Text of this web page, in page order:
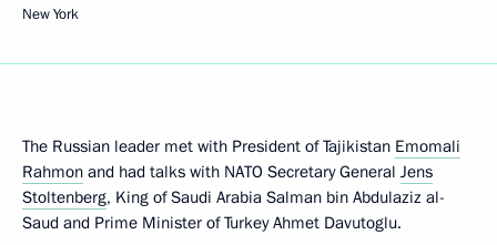
New York
The Russian leader met with President of Tajikistan Emomali
Rahmon and had talks with NATO Secretary General Jens
Stoltenberg, King of Saudi Arabia Salman bin Abdulaziz al-
Saud and Prime Minister of Turkey Ahmet Davutoglu.